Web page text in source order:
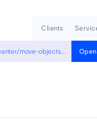
https://aws.amazon.com/premiumsupport/knowledge-center/move-objects-s3-bucket/
Lessons
Clients